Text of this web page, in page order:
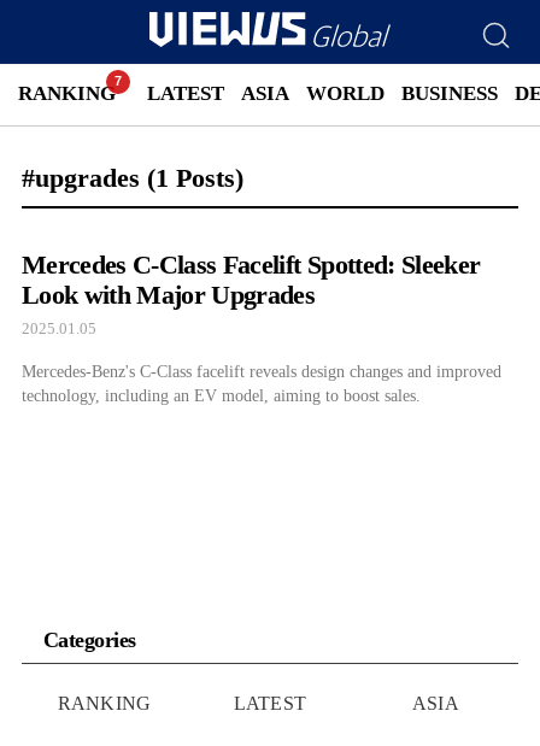
RANKING LATEST ASIA WORLD BUSINESS
#upgrades (1 Posts)
Mercedes C-Class Facelift Spotted: Sleeker
Look with Major Upgrades
2025.01.05
Mercedes-Benz's C-Class facelift reveals design changes and improved
technology, including an EV model, aiming to boost sales.
Categories
RANKING LATEST ASIA